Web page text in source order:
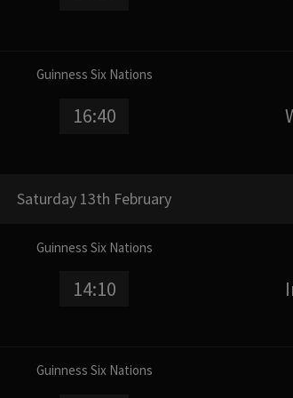
Guinness Six Nations
16:40
Saturday 13th February
Guinness Six Nations
14:10
Guinness Six Nations